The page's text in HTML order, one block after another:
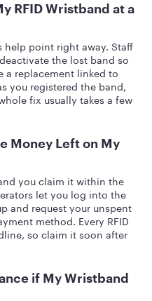
RFID Wristband at a
help point right away. Staff
the lost band so
a replacement linked to
you registered the band,
fix usually takes a few
Money Left on My
you claim it within the
let you log into the
and request your unspent
method. Every RFID
so claim it soon after
if My Wristband